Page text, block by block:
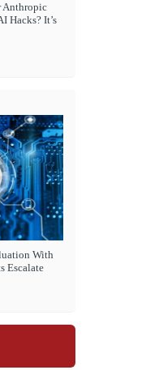
Anthropic
Hacks? It’s
With
Escalate